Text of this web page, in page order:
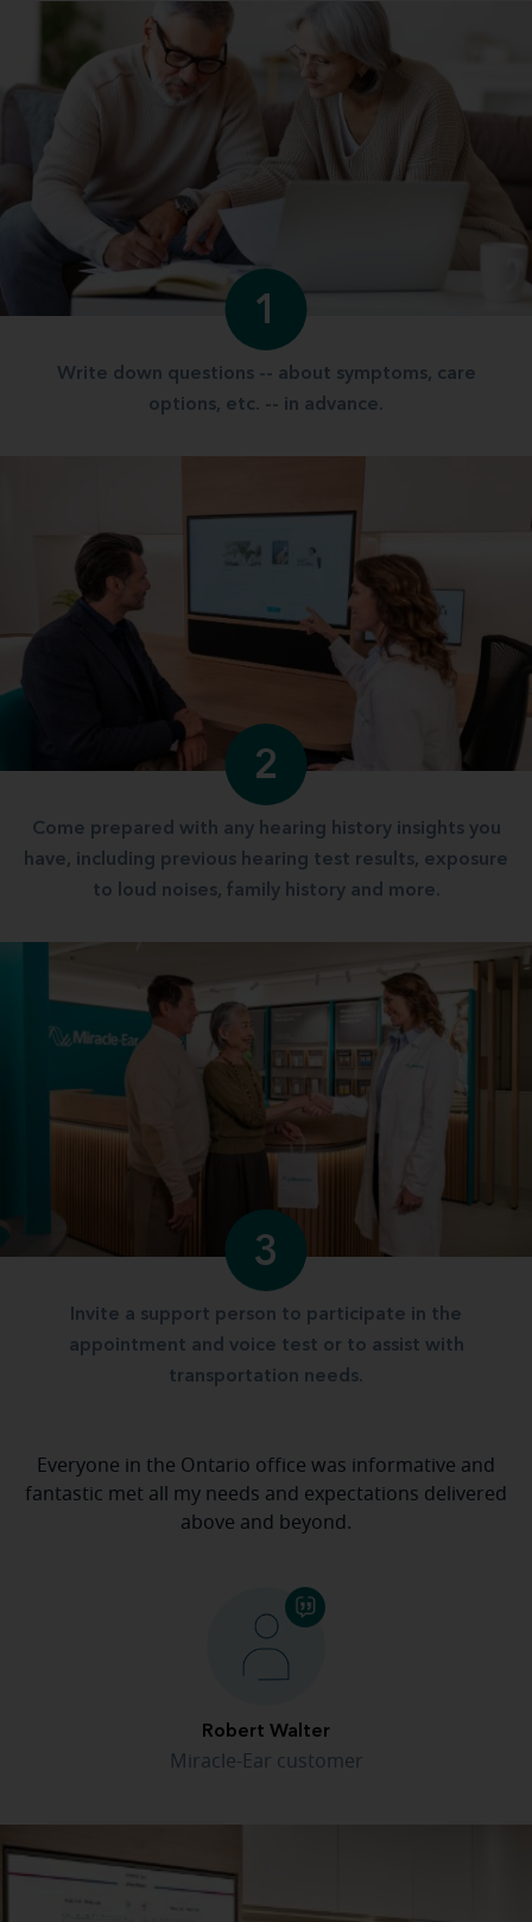
1
Write down questions -- about symptoms, care
options, etc. -- in advance.
2
Come prepared with any hearing history insights you
have, including previous hearing test results, exposure
to loud noises, family history and more.
3
Invite a support person to participate in the
appointment and voice test or to assist with
transportation needs.
Everyone in the Ontario office was informative and
fantastic met all my needs and expectations delivered
above and beyond.
Robert Walter
Miracle-Ear customer